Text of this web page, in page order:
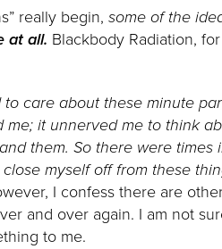
really begin,some of the
at all. Blackbody Radiation,
care about these minute
it unnerved me to think
them. So there were times
myself off from these
I confess there are
and over again. I am not
to me.